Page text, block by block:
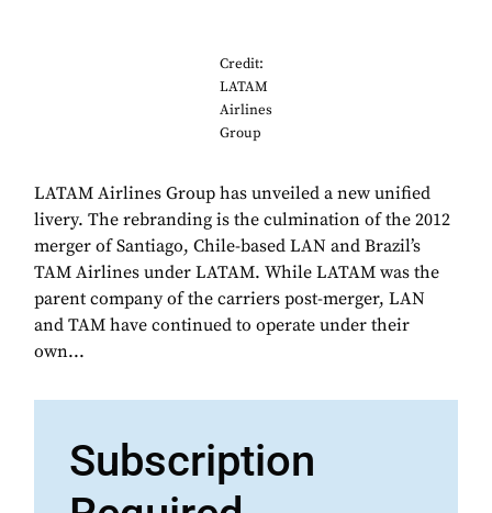
Credit:
LATAM
Airlines
Group
LATAM Airlines Group has unveiled a new unified
livery. The rebranding is the culmination of the 2012
merger of Santiago, Chile-based LAN and Brazil’s
TAM Airlines under LATAM. While LATAM was the
parent company of the carriers post-merger, LAN
and TAM have continued to operate under their
own...
Subscription